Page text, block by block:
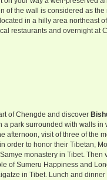
of the wall is considered as
in a hilly area northeast
restaurants and overnight at
of Chengde and discover
a park surrounded with walls
afternoon, visit of three of the
order to honor their Tibetan,
monastery in Tibet. Then
ofSumeru Happiness and
in Tibet. Lunch and